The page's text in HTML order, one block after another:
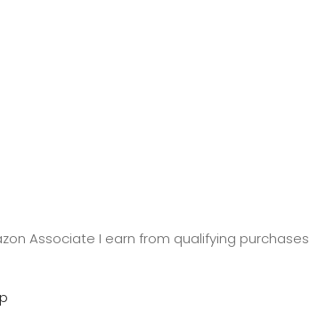
Associate I earn from qualifying purchases